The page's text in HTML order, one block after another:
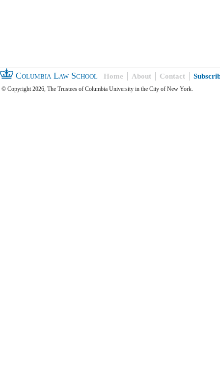
Columbia Law School Home About Contact
© Copyright 2026, The Trustees of Columbia University in the City of New York.